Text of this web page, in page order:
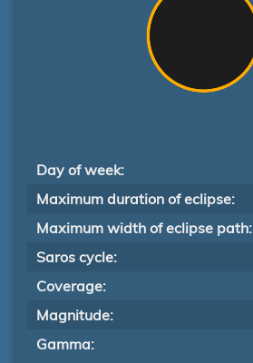
Day of week:
Maximum duration of eclipse:
Maximum width of eclipse path:
Saros cycle:
Coverage:
Magnitude:
Gamma: